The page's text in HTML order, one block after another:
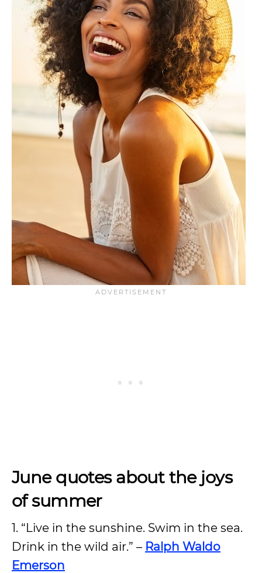
June quotes about the joys
of summer
1. “Live in the sunshine. Swim in the sea.
Drink in the wild air.” – Ralph Waldo
Emerson